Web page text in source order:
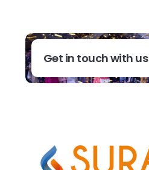
Get in touch with us